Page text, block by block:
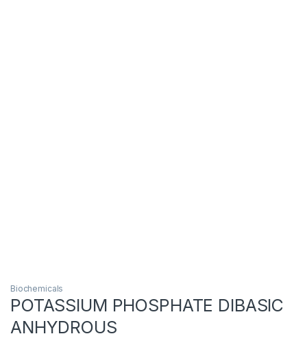
Biochemicals
POTASSIUM PHOSPHATE DIBASIC
ANHYDROUS